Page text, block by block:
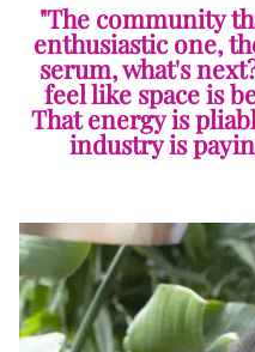
"The community
enthusiastic one,
serum, what's
feel like space is
That energy is
industry is